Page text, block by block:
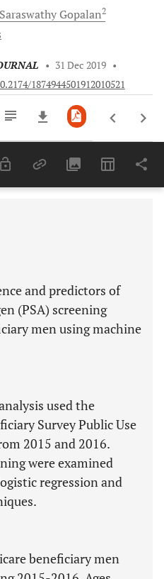
Gopalan2
• 31 Dec 2019 •
1874944501912010521
Last 6 Months 11,803
and predictors of
(PSA) screening
men using machine
used the
Survey Public Use
2015 and 2016.
were examined
regression and
beneficiary men